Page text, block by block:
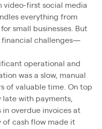
video-first social media
everything from
small businesses. But
financial challenges—
operational and
was a slow, manual
of valuable time. On top
with payments,
in overdue invoices at
cash flow made it